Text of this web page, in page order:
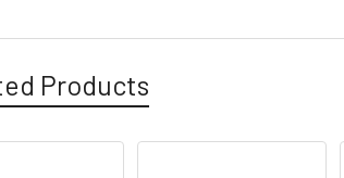
Products